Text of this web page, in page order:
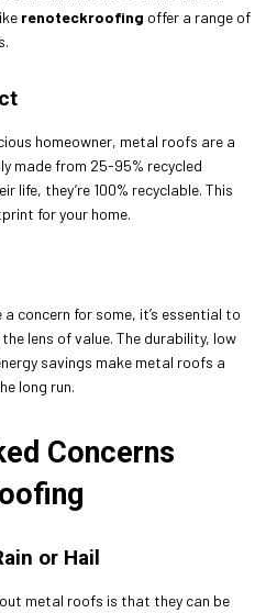
renoteckroofing offer a range of
homeowner, metal roofs are a
made from 25-95% recycled
life, they’re 100% recyclable. This
for your home.
concern for some, it’s essential to
lens of value. The durability, low
savings make metal roofs a
long run.
Concerns
or Hail
metal roofs is that they can be